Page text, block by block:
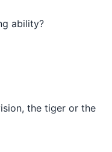
ability?
the tiger or the